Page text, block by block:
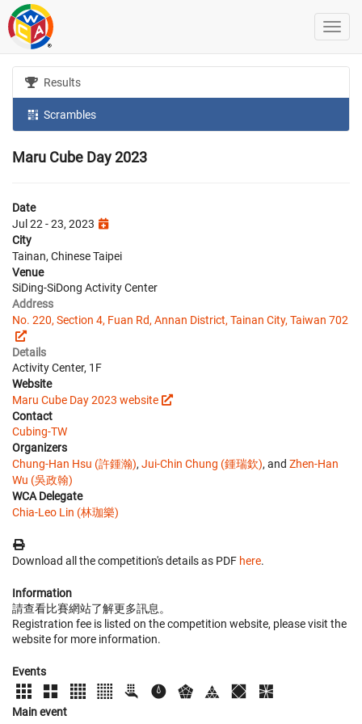
Results
Scrambles
Maru Cube Day 2023
Date
Jul 22 - 23, 2023
City
Tainan, Chinese Taipei
Venue
SiDing-SiDong Activity Center
Address
No. 220, Section 4, Fuan Rd, Annan District, Tainan City, Taiwan 702
Details
Activity Center, 1F
Website
Maru Cube Day 2023 website
Contact
Cubing-TW
Organizers
Chung-Han Hsu (許鍾瀚), Jui-Chin Chung (鍾瑞欽), and Zhen-Han
Wu (吳政翰)
WCA Delegate
Chia-Leo Lin (林珈樂)
Download all the competition's details as PDF here.
Information
請查看比賽網站了解更多訊息。
Registration fee is listed on the competition website, please visit the
website for more information.
Events
Main event